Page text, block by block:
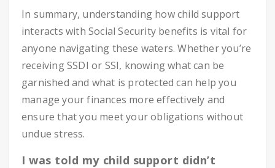
In summary, understanding how child support
interacts with Social Security benefits is vital for
anyone navigating these waters. Whether you’re
receiving SSDI or SSI, knowing what can be
garnished and what is protected can help you
manage your finances more effectively and
ensure that you meet your obligations without
undue stress.
I was told my child support didn’t